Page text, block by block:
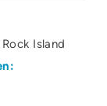
Island